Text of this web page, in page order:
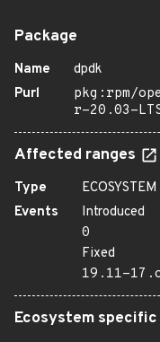
Package
Name
dpdk
Purl
pkg:rpm/
r-20.03-
Affected ranges
Type
ECOSYSTEM
Events
Introduced
0
Fixed
19.11-
Ecosystem specific